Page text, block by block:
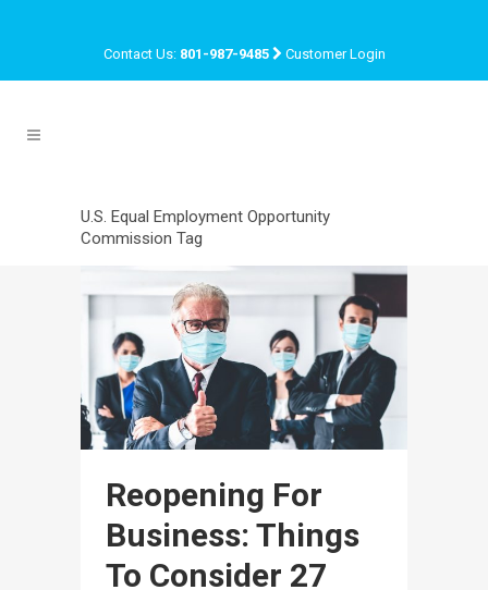
Contact Us: 801-987-9485 Customer Login
U.S. Equal Employment Opportunity
Commission Tag
Reopening For
Business: Things
To Consider 27